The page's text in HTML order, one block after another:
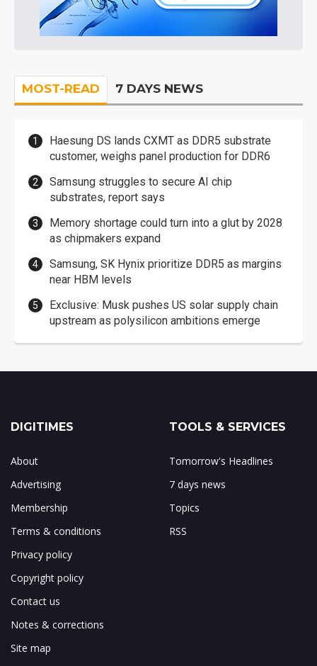
MOST-READ 7 DAYS NEWS
Haesung DS lands CXMT as DDR5 substrate
customer, weighs panel production for DDR6
Samsung struggles to secure AI chip
substrates, report says
Memory shortage could turn into a glut by 2028
as chipmakers expand
Samsung, SK Hynix prioritize DDR5 as margins
near HBM levels
Exclusive: Musk pushes US solar supply chain
upstream as polysilicon ambitions emerge
DIGITIMES
About
Advertising
Membership
Terms & conditions
Privacy policy
Copyright policy
Contact us
Notes & corrections
Site map
TOOLS & SERVICES
Tomorrow's Headlines
7 days news
Topics
RSS